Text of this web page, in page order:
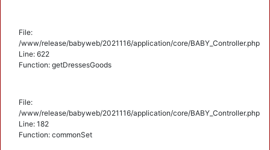
File:
/www/release/babyweb/2021116/application/core/BABY_Controller.php
Line: 622
Function: getDressesGoods
File:
/www/release/babyweb/2021116/application/core/BABY_Controller.php
Line: 182
Function: commonSet